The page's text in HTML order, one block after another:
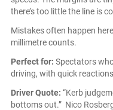
there’s too little the line is
Mistakes often happen
millimetre counts.
Perfect for: Spectators
driving, with quick
Driver Quote: “Kerb
bottoms out.” Nico